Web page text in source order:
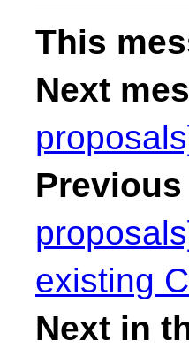
This
Next
existing
Next in